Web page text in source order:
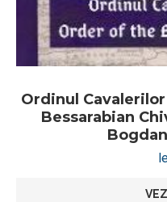
Ordinul
Bessarabian